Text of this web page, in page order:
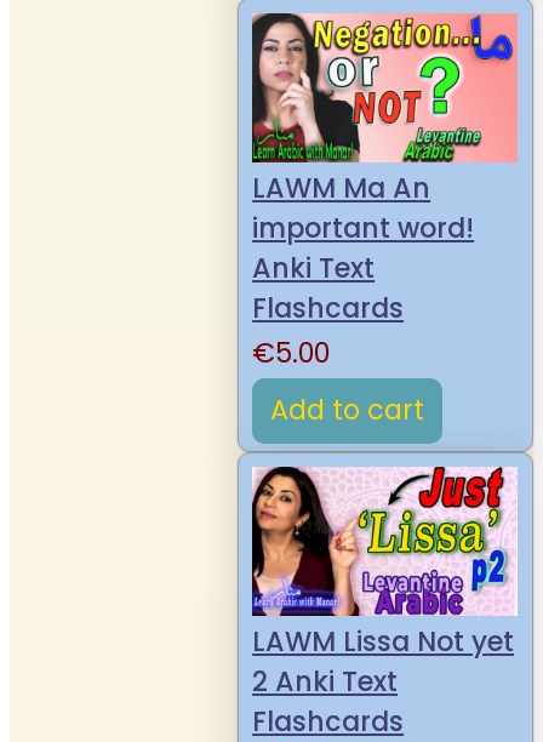
LAWM Ma An
important word!
Anki Text
Flashcards
€5.00
Add to cart
LAWM Lissa Not yet
2 Anki Text
Flashcards